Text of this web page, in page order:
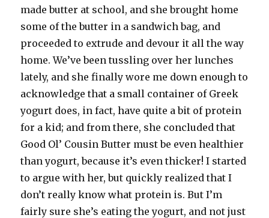
made butter at school, and she brought home
some of the butter in a sandwich bag, and
proceeded to extrude and devour it all the way
home. We’ve been tussling over her lunches
lately, and she finally wore me down enough to
acknowledge that a small container of Greek
yogurt does, in fact, have quite a bit of protein
for a kid; and from there, she concluded that
Good Ol’ Cousin Butter must be even healthier
than yogurt, because it’s even thicker! I started
to argue with her, but quickly realized that I
don’t really know what protein is. But I’m
fairly sure she’s eating the yogurt, and not just